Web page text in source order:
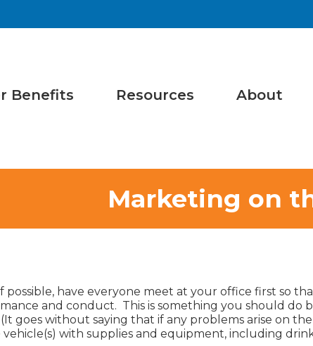
Benefits Resources About
Marketing on
possible, have everyone meet at your office first so
and conduct. This is something you should do
goes without saying that if any problems arise on
vehicle(s) with supplies and equipment, including